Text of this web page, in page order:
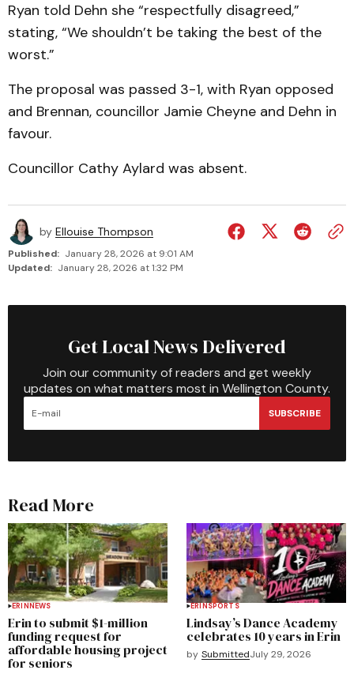
Ryan told Dehn she “respectfully disagreed,”
stating, “We shouldn’t be taking the best of the
worst.”
The proposal was passed 3-1, with Ryan opposed
and Brennan, councillor Jamie Cheyne and Dehn in
favour.
Councillor Cathy Aylard was absent.
by Ellouise Thompson
Published: January 28, 2026 at 9:01 AM
Updated: January 28, 2026 at 1:32 PM
Get Local News Delivered
Join our community of readers and get weekly
updates on what matters most in Wellington County.
SUBSCRIBE
Read More
ERINNEWS
Erin to submit $1-million
funding request for
affordable housing project
for seniors
ERINSPORTS
Lindsay’s Dance Academy
celebrates 10 years in Erin
by SubmittedJuly 29, 2026